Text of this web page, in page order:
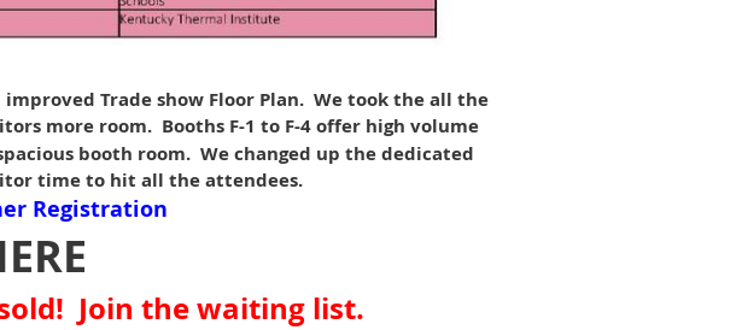
Trade show Floor Plan. We took the all the
more room. Booths F-1 to F-4 offer high volume
booth room. We changed up the dedicated
time to hit all the attendees.
Registration
Join the waiting list.